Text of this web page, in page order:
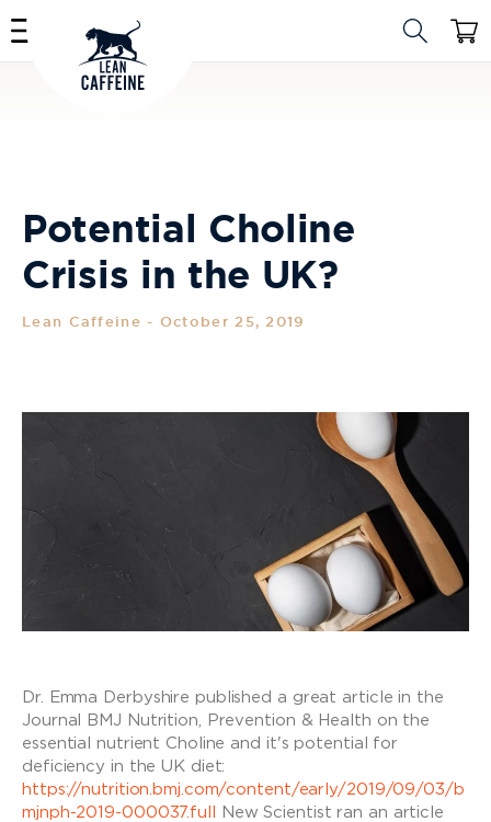
content
Cart
Potential Choline
Crisis in the UK?
Lean Caffeine - October 25, 2019
Dr. Emma Derbyshire published a great article in the
Journal BMJ Nutrition, Prevention & Health on the
essential nutrient Choline and it's potential for
deficiency in the UK diet:
https://nutrition.bmj.com/content/early/2019/09/03/b
mjnph-2019-000037.full
New Scientist ran an article